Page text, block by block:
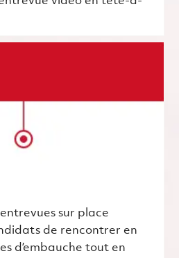
sur place
de rencontrer en
d’embauche tout en